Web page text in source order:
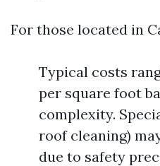
For those located in
Typical costs
per square foot
complexity.
roof cleaning)
due to safety